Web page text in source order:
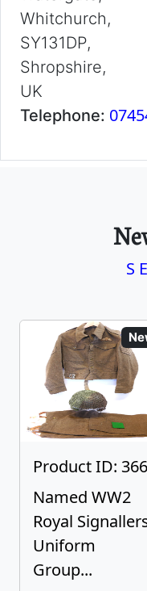
Whitchurch,
SY131DP,
Shropshire,
UK
Telephone:
Product ID:
Named WW2
Royal
Uniform
Group...